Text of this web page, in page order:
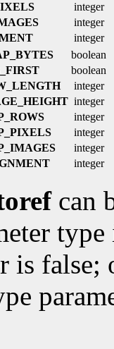
integer
integer
integer
boolean
boolean
integer
integer
integer
integer
integer
integer
can
is